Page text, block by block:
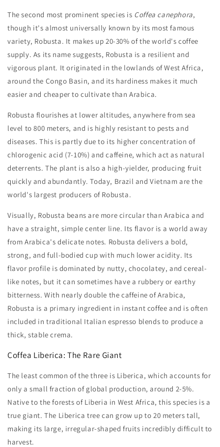
The second most prominent species is Coffea canephora,
though it's almost universally known by its most famous
variety, Robusta. It makes up 20-30% of the world's coffee
supply. As its name suggests, Robusta is a resilient and
vigorous plant. It originated in the lowlands of West Africa,
around the Congo Basin, and its hardiness makes it much
easier and cheaper to cultivate than Arabica.
Robusta flourishes at lower altitudes, anywhere from sea
level to 800 meters, and is highly resistant to pests and
diseases. This is partly due to its higher concentration of
chlorogenic acid (7-10%) and caffeine, which act as natural
deterrents. The plant is also a high-yielder, producing fruit
quickly and abundantly. Today, Brazil and Vietnam are the
world's largest producers of Robusta.
Visually, Robusta beans are more circular than Arabica and
have a straight, simple center line. Its flavor is a world away
from Arabica's delicate notes. Robusta delivers a bold,
strong, and full-bodied cup with much lower acidity. Its
flavor profile is dominated by nutty, chocolatey, and cereal-
like notes, but it can sometimes have a rubbery or earthy
bitterness. With nearly double the caffeine of Arabica,
Robusta is a primary ingredient in instant coffee and is often
included in traditional Italian espresso blends to produce a
thick, stable crema.
Coffea Liberica: The Rare Giant
The least common of the three is Liberica, which accounts for
only a small fraction of global production, around 2-5%.
Native to the forests of Liberia in West Africa, this species is a
true giant. The Liberica tree can grow up to 20 meters tall,
making its large, irregular-shaped fruits incredibly difficult to
harvest.